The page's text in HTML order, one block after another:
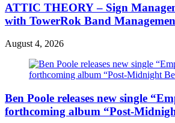
ATTIC THEORY – Sign
with TowerRok Band
August 4, 2026
Ben Poole releases new single
forthcoming album “Post-